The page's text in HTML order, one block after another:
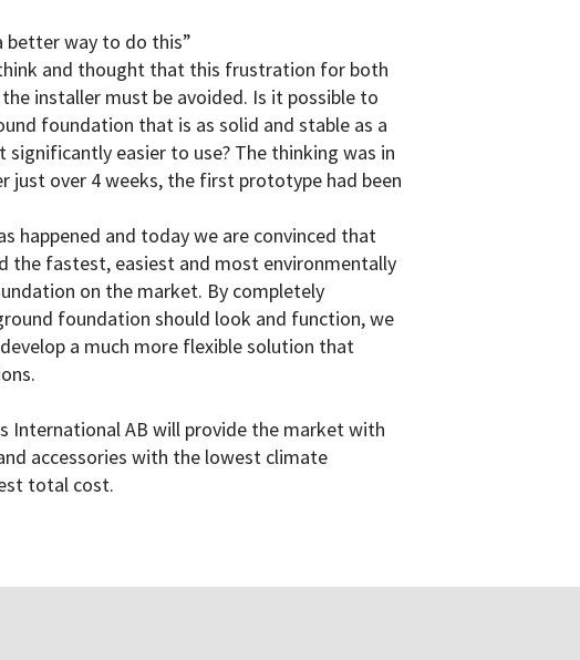
better way to do this”
and thought that this frustration for both
installer must be avoided. Is it possible to
foundation that is as solid and stable as a
significantly easier to use? The thinking was in
just over 4 weeks, the first prototype had been
happened and today we are convinced that
the fastest, easiest and most environmentally
on the market. By completely
foundation should look and function, we
a much more flexible solution that
International AB will provide the market with
accessories with the lowest climate
total cost.